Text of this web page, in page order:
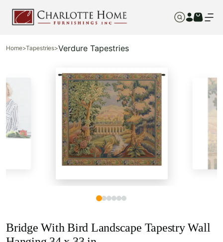
Home>Tapestries>Verdure Tapestries
Bridge With Bird Landscape Tapestry Wall